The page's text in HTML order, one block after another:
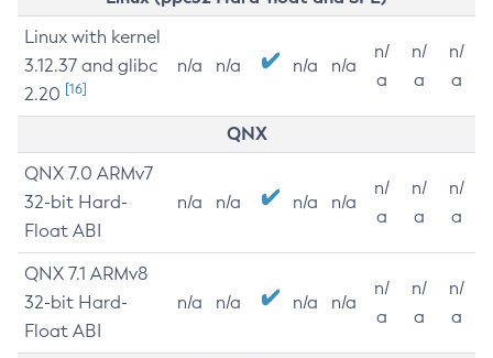
Linux with kernel
3.12.37 and glibc
2.20 [16]
n/a n/a n/a n/a
n/
a
n/
a
n/
a
QNX
QNX 7.0 ARMv7
32-bit Hard-
Float ABI
n/a n/a n/a n/a
n/
a
n/
a
n/
a
QNX 7.1 ARMv8
32-bit Hard-
Float ABI
n/a n/a n/a n/a
n/
a
n/
a
n/
a